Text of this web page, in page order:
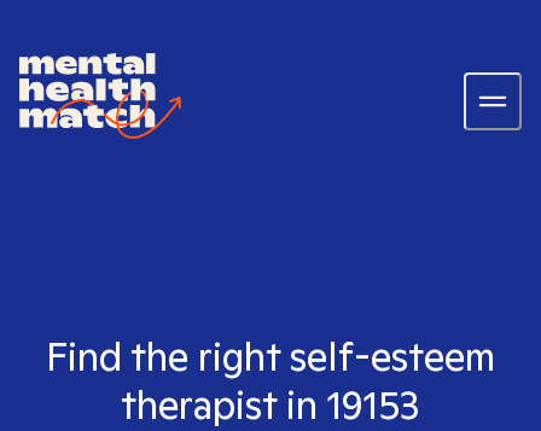
Find the right self-esteem
therapist in 19153